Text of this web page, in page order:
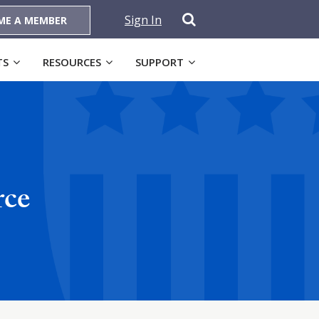
A MEMBER Sign In
RESOURCES SUPPORT